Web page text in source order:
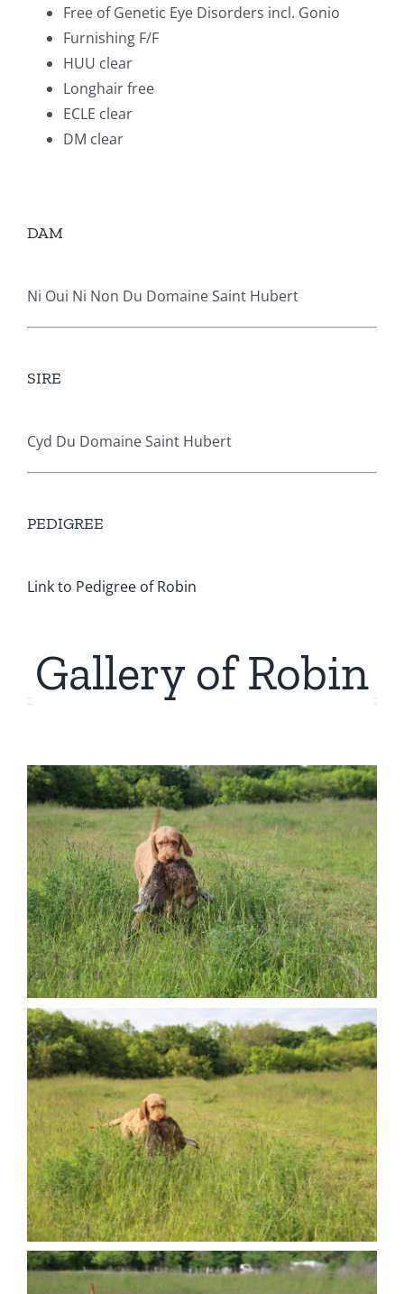
Free of Genetic Eye Disorders incl. Gonio
Furnishing F/F
HUU clear
Longhair free
ECLE clear
DM clear
DAM
Ni Oui Ni Non Du Domaine Saint Hubert
SIRE
Cyd Du Domaine Saint Hubert
PEDIGREE
Link to Pedigree of Robin
Gallery of Robin